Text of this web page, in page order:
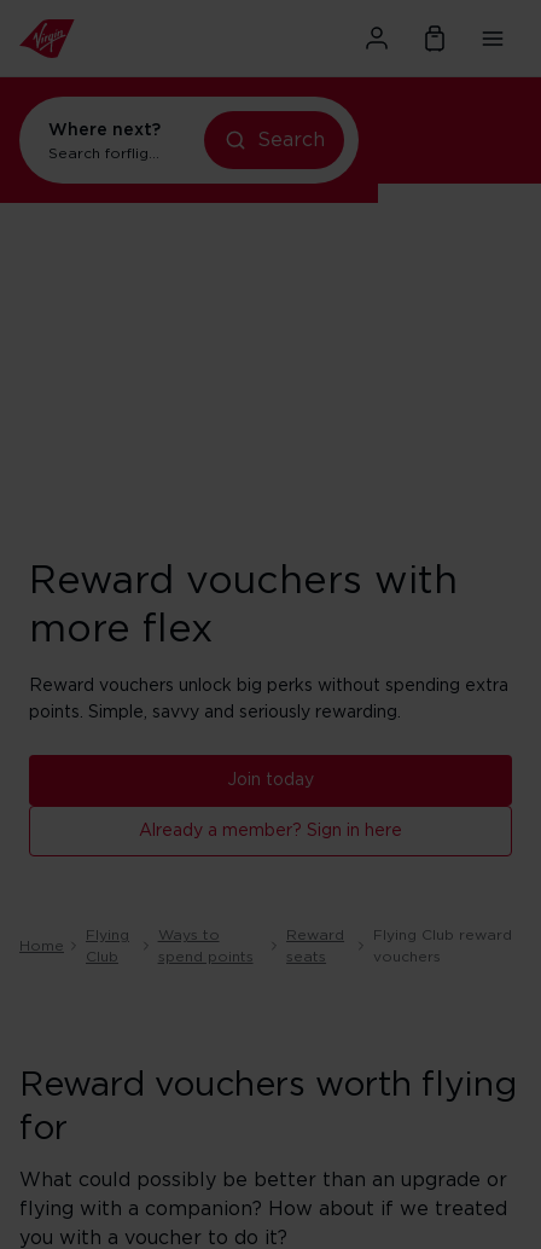
Where next?
Search for
flights to New York
flights to New York
Search
Reward vouchers with
more flex
Reward vouchers unlock big perks without spending extra
points. Simple, savvy and seriously rewarding.
Join today
Already a member? Sign in here
Home
Flying
Club
Ways to
spend points
Reward
seats
Flying Club reward
vouchers
Reward vouchers worth flying
for
What could possibly be better than an upgrade or
flying with a companion? How about if we treated
you with a voucher to do it?